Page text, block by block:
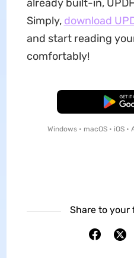
already built-in,
Simply, download
and start reading
comfortably!
Free
Windows • macOS • iOS •
Share to your